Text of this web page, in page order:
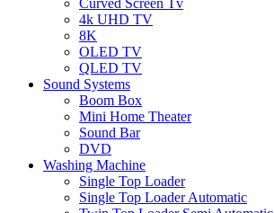
Curved Screen Tv
4k UHD TV
8K
OLED TV
QLED TV
Sound Systems
Boom Box
Mini Home Theater
Sound Bar
DVD
Washing Machine
Single Top Loader
Single Top Loader Automatic